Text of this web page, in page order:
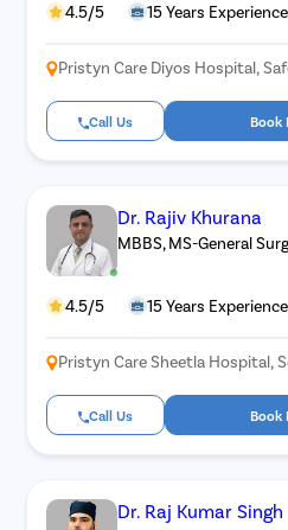
4.5/5 15 Years Experience
Pristyn Care Diyos Hospital,
Call Us Book
Dr. Rajiv Khurana
MBBS, MS-General
4.5/5 15 Years Experience
Pristyn Care Sheetla Hospital,
Call Us Book
Dr. Raj Kumar Singh